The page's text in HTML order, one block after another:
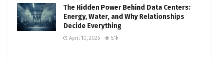
The Hidden Power Behind Data Centers:
Energy, Water, and Why Relationships
Decide Everything
April 10, 2026 5.1k